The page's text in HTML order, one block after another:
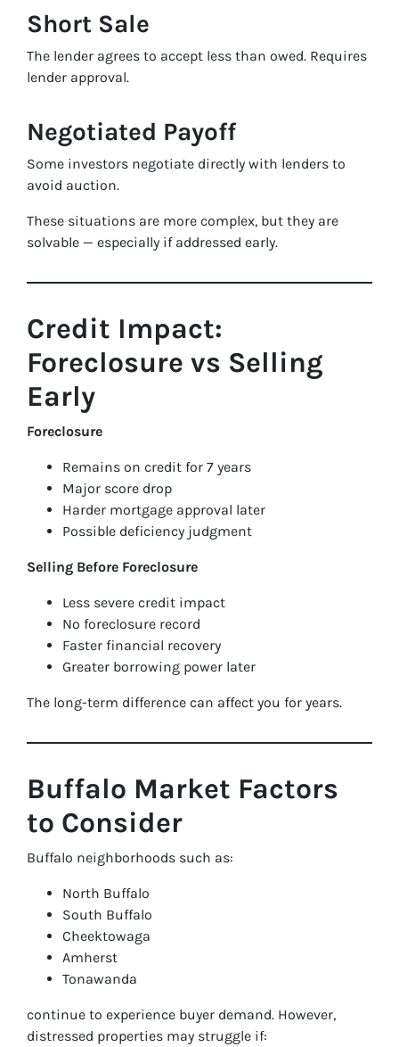
Short Sale
The lender agrees to accept less than owed. Requires
lender approval.
Negotiated Payoff
Some investors negotiate directly with lenders to
avoid auction.
These situations are more complex, but they are
solvable — especially if addressed early.
Credit Impact:
Foreclosure vs Selling
Early
Foreclosure
Remains on credit for 7 years
Major score drop
Harder mortgage approval later
Possible deficiency judgment
Selling Before Foreclosure
Less severe credit impact
No foreclosure record
Faster financial recovery
Greater borrowing power later
The long-term difference can affect you for years.
Buffalo Market Factors
to Consider
Buffalo neighborhoods such as:
North Buffalo
South Buffalo
Cheektowaga
Amherst
Tonawanda
continue to experience buyer demand. However,
distressed properties may struggle if: